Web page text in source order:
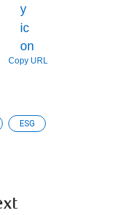
Copy URL
ESG